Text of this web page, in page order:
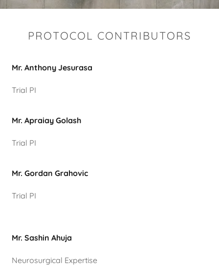
PROTOCOL CONTRIBUTORS
Mr. Anthony Jesurasa
Trial PI
Mr. Apraiay Golash
Trial PI
Mr. Gordan Grahovic
Trial PI
Mr. Sashin Ahuja
Neurosurgical Expertise